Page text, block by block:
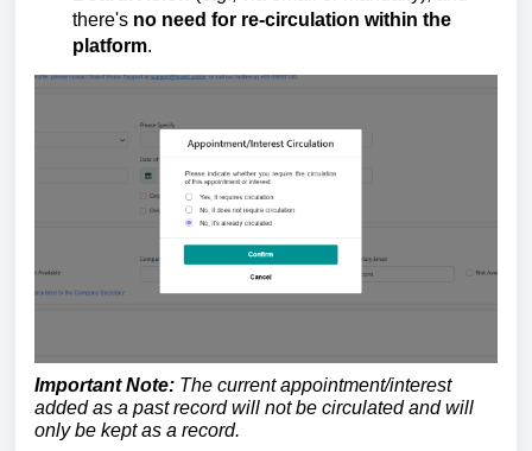
there's no need for re-circulation within the
platform.
Important Note: The current appointment/interest
added as a past recordwill not be circulated and will
only be kept as a record.